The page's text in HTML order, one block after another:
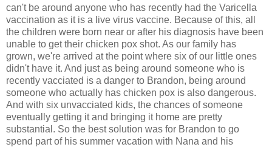
can't be around anyone who has recently had the Varicella
vaccination as it is a live virus vaccine. Because of this, all
the children were born near or after his diagnosis have been
unable to get their chicken pox shot. As our family has
grown, we're arrived at the point where six of our little ones
didn't have it. And just as being around someone who is
recently vacciated is a danger to Brandon, being around
someone who actually has chicken pox is also dangerous.
And with six unvacciated kids, the chances of someone
eventually getting it and bringing it home are pretty
substantial. So the best solution was for Brandon to go
spend part of his summer vacation with Nana and his